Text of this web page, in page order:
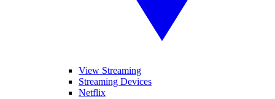
View Streaming
Streaming Devices
Netflix